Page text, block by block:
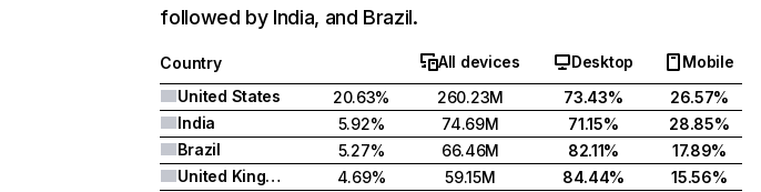
followed by India, and Brazil.
Country All devices Desktop
Mobile
United States
20.63% 260.23M 73.43%
26.57%
India
5.92% 74.69M 71.15%
28.85%
Brazil
5.27% 66.46M 82.11%
17.89%
United Kingdom
4.69% 59.15M 84.44%
15.56%